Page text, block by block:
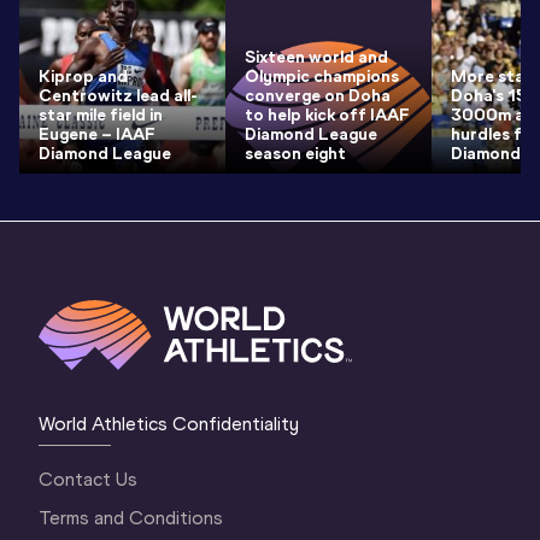
Kiprop and
Centrowitz lead all-
star mile field in
Eugene – IAAF
Diamond League
Sixteen world and
Olympic champions
converge on Doha
to help kick off IAAF
Diamond League
season eight
More star
Doha's
3000m
hurdles
Diamond
World Athletics Confidentiality
Contact Us
Terms and Conditions